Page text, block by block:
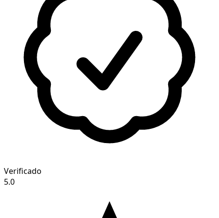
Verificado
5.0